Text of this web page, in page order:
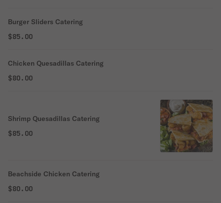
Burger Sliders Catering
$85.00
Chicken Quesadillas Catering
$80.00
Shrimp Quesadillas Catering
$85.00
Beachside Chicken Catering
$80.00